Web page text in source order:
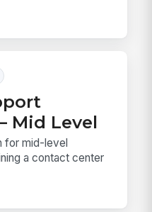
Mid Level
for mid-level
a contact center